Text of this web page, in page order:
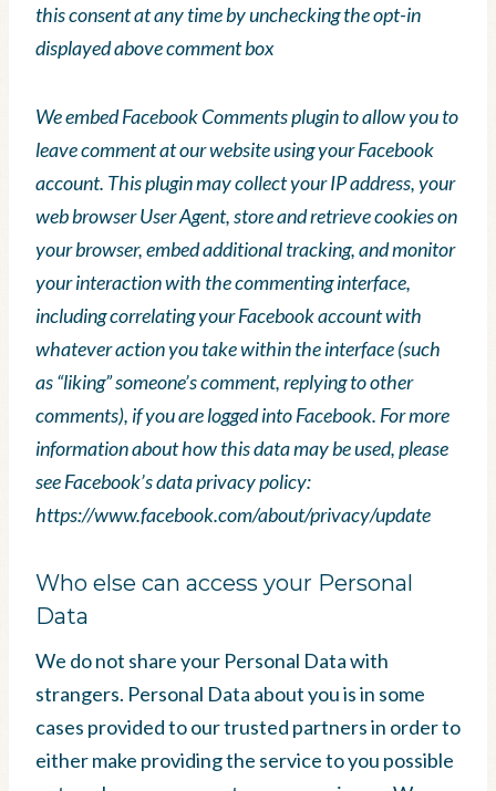
this consent at any time by unchecking the opt-in
displayed above comment box
We embed Facebook Comments plugin to allow you to
leave comment at our website using your Facebook
account. This plugin may collect your IP address, your
web browser User Agent, store and retrieve cookies on
your browser, embed additional tracking, and monitor
your interaction with the commenting interface,
including correlating your Facebook account with
whatever action you take within the interface (such
as “liking” someone’s comment, replying to other
comments), if you are logged into Facebook. For more
information about how this data may be used, please
see Facebook’s data privacy policy:
https://www.facebook.com/about/privacy/update
Who else can access your Personal
Data
We do not share your Personal Data with
strangers. Personal Data about you is in some
cases provided to our trusted partners in order to
either make providing the service to you possible